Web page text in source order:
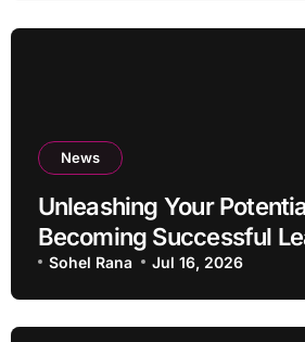
News
Unleashing Your
Becoming Successful
Sohel Rana Jul 16, 2026